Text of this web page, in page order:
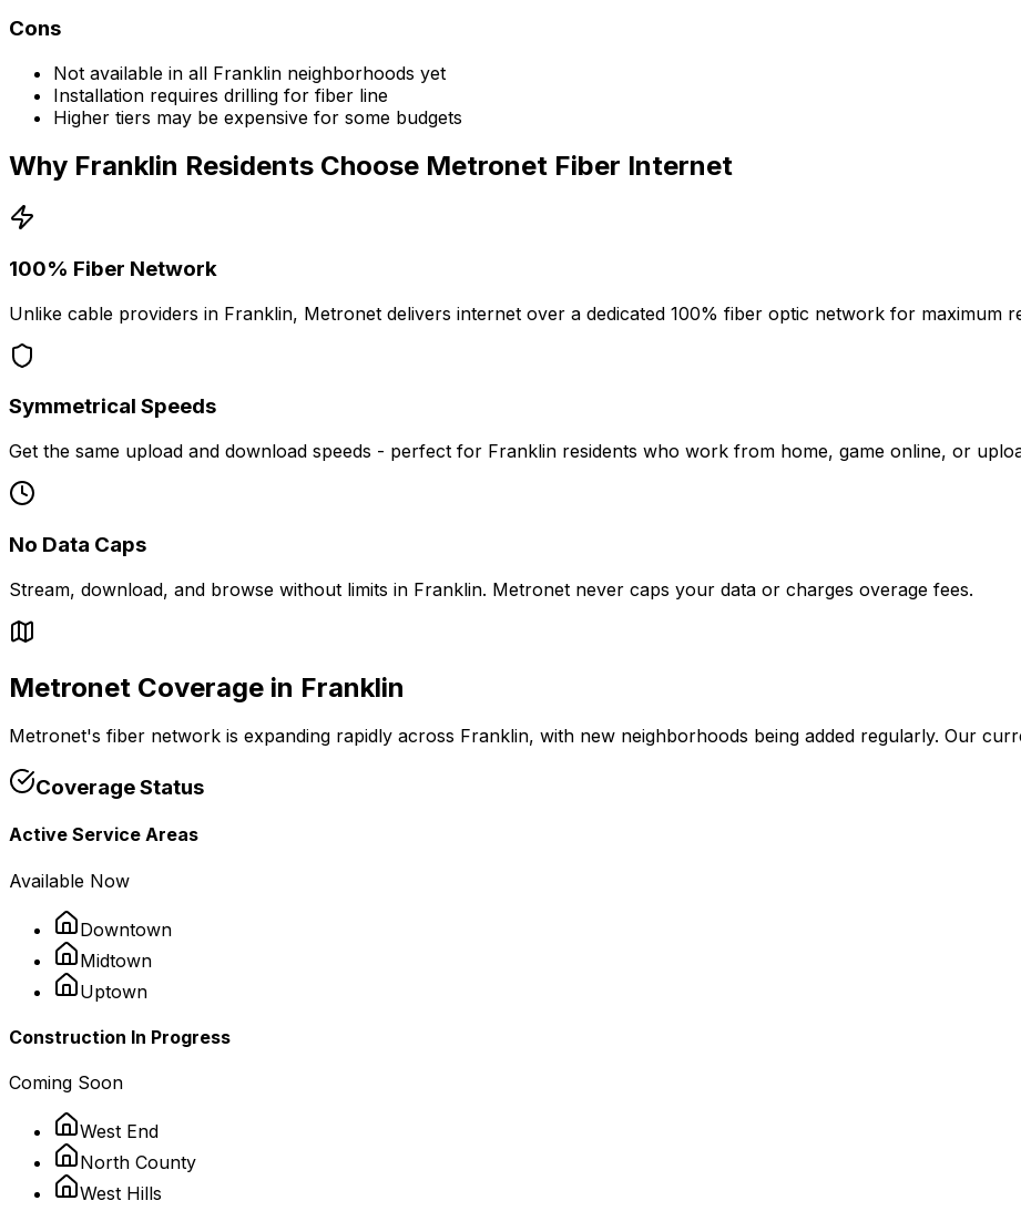
Cons
Not available in all Franklin neighborhoods yet
Installation requires drilling for fiber line
Higher tiers may be expensive for some budgets
Why Franklin Residents Choose Metronet Fiber Internet
100% Fiber Network
Unlike cable providers in Franklin, Metronet delivers internet over a dedicated 100% fiber optic network for maximum
Symmetrical Speeds
Get the same upload and download speeds - perfect for Franklin residents who work from home, game online, or
No Data Caps
Stream, download, and browse without limits in Franklin. Metronet never caps your data or charges overage fees.
Metronet Coverage in Franklin
Metronet's fiber network is expanding rapidly across Franklin, with new neighborhoods being added regularly. Our
Coverage Status
Active Service Areas
Available Now
Downtown
Midtown
Uptown
Construction In Progress
Coming Soon
West End
North County
West Hills